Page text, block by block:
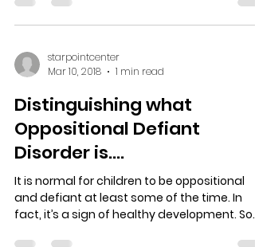
starpointcenter
Mar 10, 2018
1 min read
Distinguishing what
Oppositional Defiant
Disorder is….
It is normal for children to be oppositional
and defiant at least some of the time. In
fact, it’s a sign of healthy development. So